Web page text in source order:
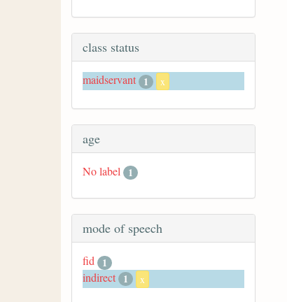
class status
maidservant 1 x
age
No label 1
mode of speech
fid 1
indirect 1 x